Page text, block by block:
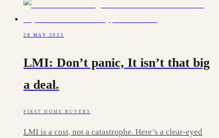
28 MAY 2025
LMI: Don’t panic, It isn’t that big
a deal.
FIRST HOME BUYERS
LMI is a cost, not a catastrophe. Here’s a clear-eyed